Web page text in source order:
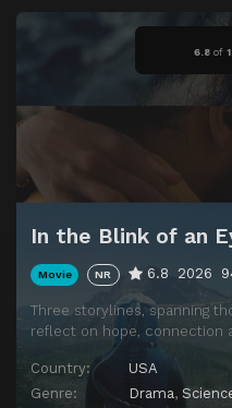
6.8 of
In the Blink of an
Movie NR 6.8 2026
Three storylines, spanning
reflect on hope, connection
Country:
USA
Genre:
Drama,